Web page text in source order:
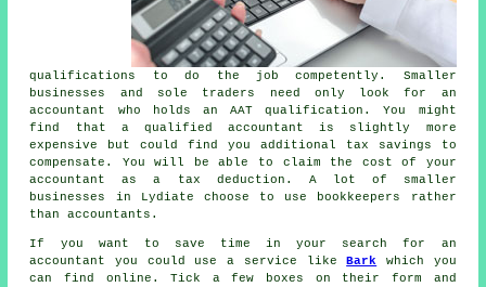
qualifications
to do the job competently. Smaller
businesses and sole traders need only look for an
accountant who holds anAAT qualification. You might
find that a qualifiedaccountant is slightly more
expensive but could find you additional tax savings to
compensate. You will be able to claim the cost of your
accountant as a
tax deduction . A lot of smaller
businesses in Lydiate choose to use
bookkeepers
rather
than accountants.
If you want to save time in your search for an
accountant you could use a service likeBark which you
can find online. Tick a few boxes on their form and